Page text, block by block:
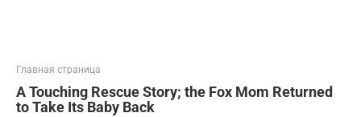
Главная страница
A Touching Rescue Story; the Fox Mom Returned
to Take Its Baby Back